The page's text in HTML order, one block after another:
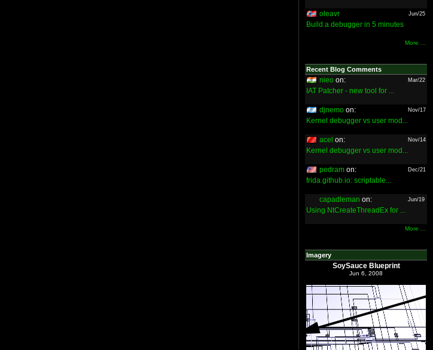
oleavr Jun/25
Build a debugger in 5 minutes
More ...
Recent Blog Comments
nieo on: Mar/22
IAT Patcher - new tool for ...
djnemo on: Nov/17
Kernel debugger vs user mod...
acel on: Nov/14
Kernel debugger vs user mod...
pedram on: Dec/21
frida.github.io: scriptable...
capadleman on: Jun/19
Using NtCreateThreadEx for ...
More ...
Imagery
SoySauce Blueprint
Jun 6, 2008